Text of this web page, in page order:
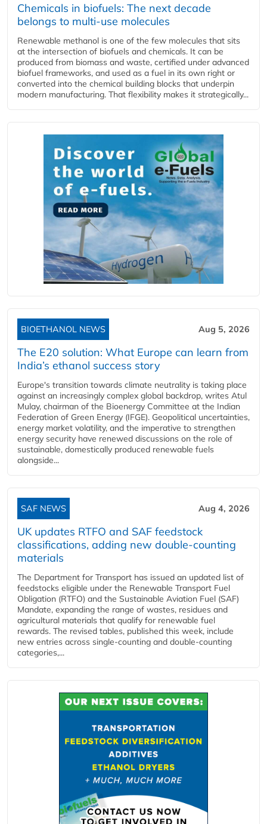
Chemicals in biofuels: The next decade
belongs to multi-use molecules
Renewable methanol is one of the few molecules that sits
at the intersection of biofuels and chemicals. It can be
produced from biomass and waste, certified under advanced
biofuel frameworks, and used as a fuel in its own right or
converted into the chemical building blocks that underpin
modern manufacturing. That flexibility makes it strategically...
BIOETHANOL NEWS Aug 5, 2026
The E20 solution: What Europe can learn from
India’s ethanol success story
Europe's transition towards climate neutrality is taking place
against an increasingly complex global backdrop, writes Atul
Mulay, chairman of the Bioenergy Committee at the Indian
Federation of Green Energy (IFGE). Geopolitical uncertainties,
energy market volatility, and the imperative to strengthen
energy security have renewed discussions on the role of
sustainable, domestically produced renewable fuels
alongside...
SAF NEWS Aug 4, 2026
UK updates RTFO and SAF feedstock
classifications, adding new double‑counting
materials
The Department for Transport has issued an updated list of
feedstocks eligible under the Renewable Transport Fuel
Obligation (RTFO) and the Sustainable Aviation Fuel (SAF)
Mandate, expanding the range of wastes, residues and
agricultural materials that qualify for renewable fuel
rewards. The revised tables, published this week, include
new entries across single‑counting and double‑counting
categories,...